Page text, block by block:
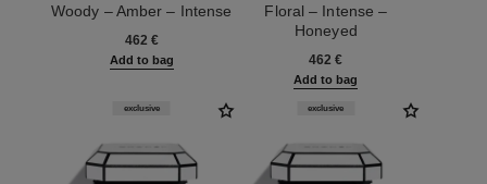
Woody – Amber – Intense
462 €
Add to bag
Floral – Intense –
Honeyed
462 €
Add to bag
exclusive exclusive